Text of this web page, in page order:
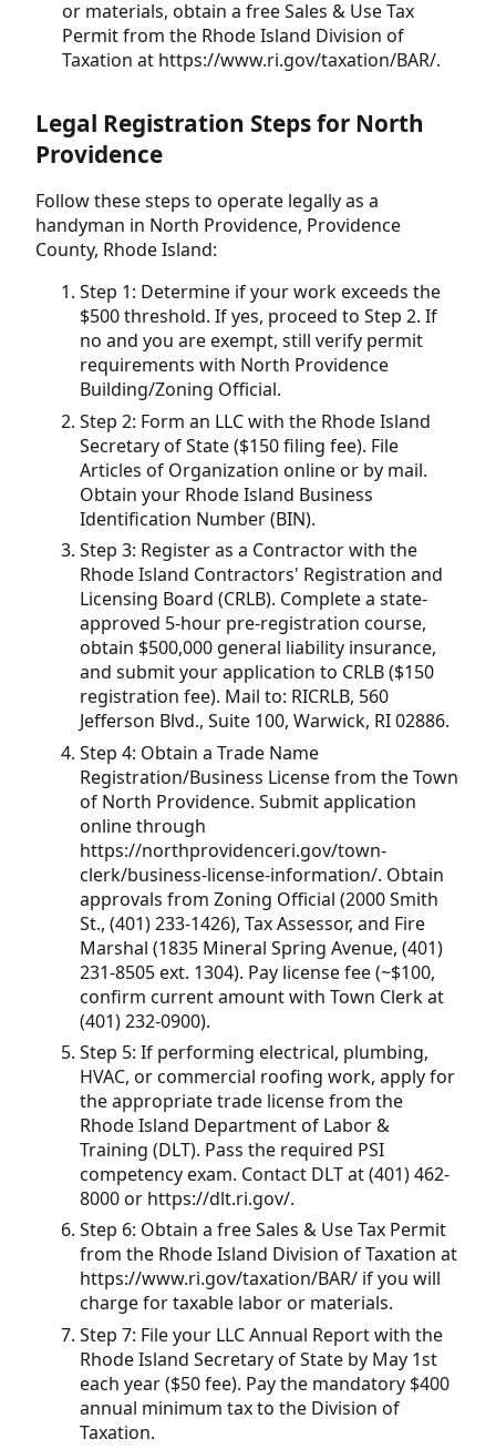
or materials, obtain a free Sales & Use Tax
Permit from the Rhode Island Division of
Taxation at https://www.ri.gov/taxation/BAR/.
Legal Registration Steps for North
Providence
Follow these steps to operate legally as a
handyman in North Providence, Providence
County, Rhode Island:
Step 1: Determine if your work exceeds the
$500 threshold. If yes, proceed to Step 2. If
no and you are exempt, still verify permit
requirements with North Providence
Building/Zoning Official.
Step 2: Form an LLC with the Rhode Island
Secretary of State ($150 filing fee). File
Articles of Organization online or by mail.
Obtain your Rhode Island Business
Identification Number (BIN).
Step 3: Register as a Contractor with the
Rhode Island Contractors' Registration and
Licensing Board (CRLB). Complete a state-
approved 5-hour pre-registration course,
obtain $500,000 general liability insurance,
and submit your application to CRLB ($150
registration fee). Mail to: RICRLB, 560
Jefferson Blvd., Suite 100, Warwick, RI 02886.
Step 4: Obtain a Trade Name
Registration/Business License from the Town
of North Providence. Submit application
online through
https://northprovidenceri.gov/town-
clerk/business-license-information/. Obtain
approvals from Zoning Official (2000 Smith
St., (401) 233-1426), Tax Assessor, and Fire
Marshal (1835 Mineral Spring Avenue, (401)
231-8505 ext. 1304). Pay license fee (~$100,
confirm current amount with Town Clerk at
(401) 232-0900).
Step 5: If performing electrical, plumbing,
HVAC, or commercial roofing work, apply for
the appropriate trade license from the
Rhode Island Department of Labor &
Training (DLT). Pass the required PSI
competency exam. Contact DLT at (401) 462-
8000 or https://dlt.ri.gov/.
Step 6: Obtain a free Sales & Use Tax Permit
from the Rhode Island Division of Taxation at
https://www.ri.gov/taxation/BAR/ if you will
charge for taxable labor or materials.
Step 7: File your LLC Annual Report with the
Rhode Island Secretary of State by May 1st
each year ($50 fee). Pay the mandatory $400
annual minimum tax to the Division of
Taxation.